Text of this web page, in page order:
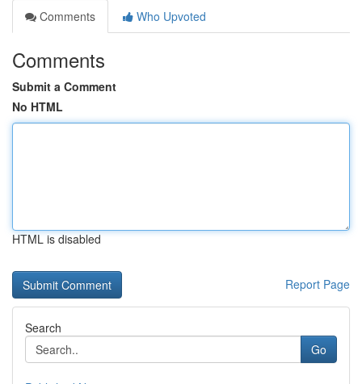
Comments
Who Upvoted
Comments
Submit a Comment
No HTML
HTML is disabled
Report Page
Search
Go